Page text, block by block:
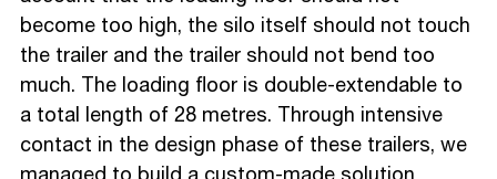
become too high, the silo itself should not touch
the trailer and the trailer should not bend too
much. The loading floor is double-extendable to
a total length of 28 metres. Through intensive
contact in the design phase of these trailers, we